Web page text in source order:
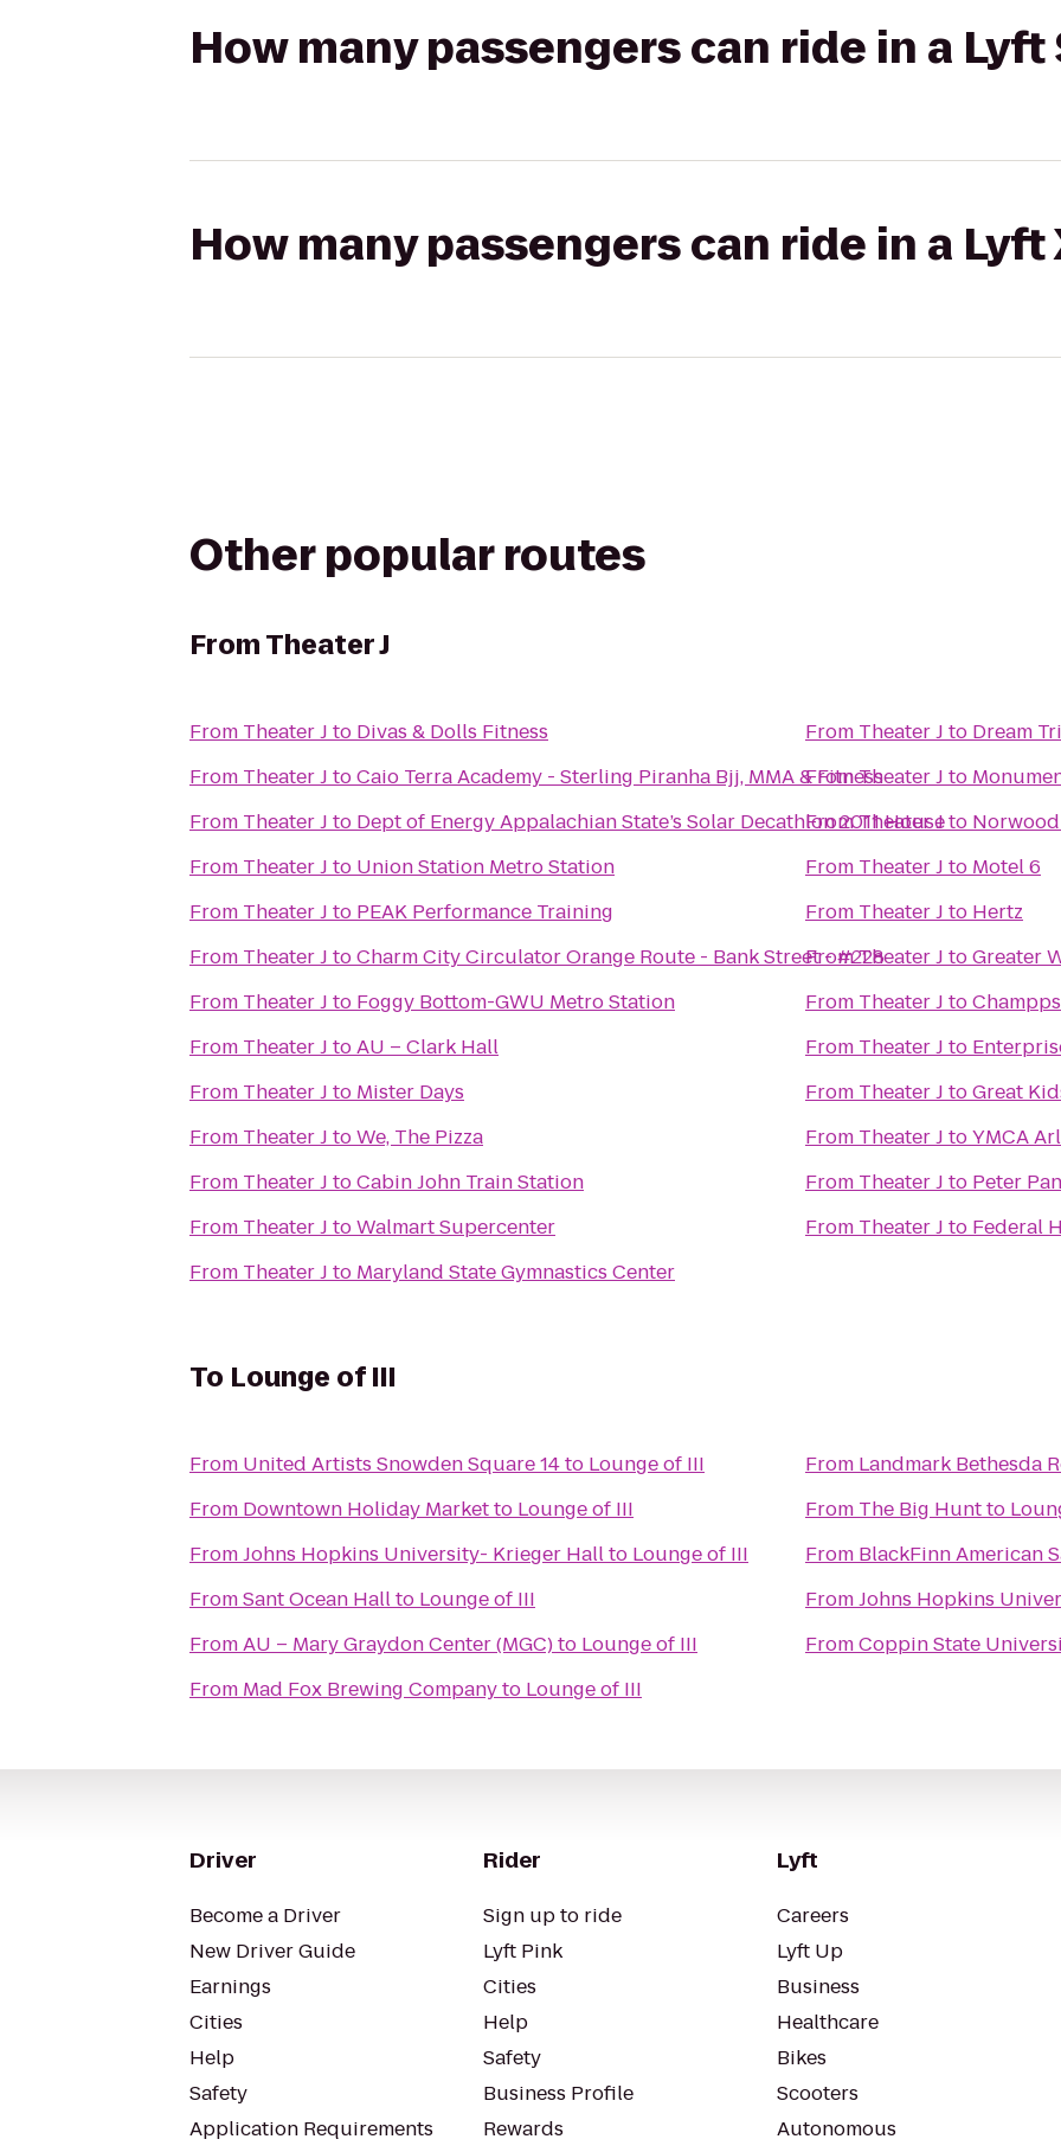
How many passengers can ride in a Lyft
How many passengers can ride in a Lyft
Other popular routes
FromTheater J
From Theater J to Divas & Dolls Fitness
From Theater J to
Caio Terra Academy - Sterling Piranha Bjj, MMA & Fitness
From Theater J to Dept of Energy Appalachian State’s Solar Decathlon 2011 House
From Theater J to Union Station Metro Station
From Theater J to PEAK Performance Training
From Theater J toCharm City Circulator Orange Route - Bank Street - #228
From Theater J to Foggy Bottom-GWU Metro Station
From Theater J toAU – Clark Hall
From Theater J to Mister Days
From Theater J toWe, The Pizza
From Theater J toCabin John Train Station
From Theater J toWalmart Supercenter
From Theater J to Maryland State Gymnastics Center
From Theater J to Dream
FromTheater J to
FromTheater Jto
From Theater J to Motel 6
From Theater J to Hertz
FromTheater J toGreater
From Theater J toChampps
From Theater J to
From Theater J toGreat
From Theater J toYMCA
From Theater J to Peter
From Theater J to Federal
To Lounge of III
From United Artists Snowden Square 14to Lounge of III
From Downtown Holiday Marketto Lounge of III
FromJohns Hopkins University- Krieger Hallto Lounge of III
FromSant Ocean Hallto Lounge of III
FromAU – Mary Graydon Center (MGC)to Lounge of III
From Mad Fox Brewing Companyto Lounge of III
From Landmark Bethesda
From The Big Huntto
From BlackFinn American
FromJohns Hopkins
FromCoppin State
Driver
Become a Driver
New Driver Guide
Earnings
Cities
Help
Safety
Application Requirements
Rider
Sign up to ride
Lyft Pink
Cities
Help
Safety
Business Profile
Rewards
Lyft
Careers
Lyft Up
Business
Healthcare
Bikes
Scooters
Autonomous